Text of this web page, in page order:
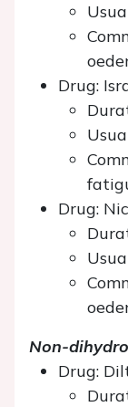
Drug:
Drug:
Non-
Drug: